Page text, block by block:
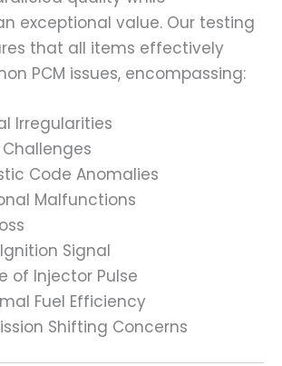
exceptional value. Our testing
that all items effectively
PCM issues, encompassing:
Irregularities
Code Anomalies
Malfunctions
Signal
of Injector Pulse
Fuel Efficiency
Shifting Concerns